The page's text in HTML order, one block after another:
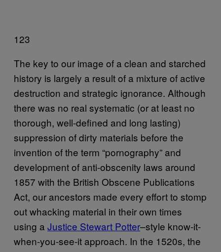
123
The key to our image of a clean and starched
history is largely a result of a mixture of active
destruction and strategic ignorance. Although
there was no real systematic (or at least no
thorough, well-defined and long lasting)
suppression of dirty materials before the
invention of the term “pornography” and
development of anti-obscenity laws around
1857 with the British Obscene Publications
Act, our ancestors made every effort to stomp
out whacking material in their own times
using a Justice Stewart Potter–style know-it-
when-you-see-it approach. In the 1520s, the